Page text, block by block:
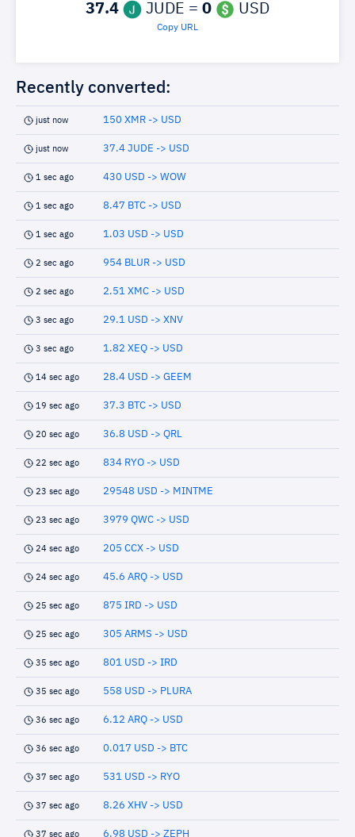
37.4 JUDE = 0 USD
Copy URL
Recently converted:
just now 150 XMR -> USD
just now 37.4 JUDE -> USD
1 sec ago 430 USD -> WOW
1 sec ago 8.47 BTC -> USD
1 sec ago 1.03 USD -> USD
2 sec ago 954 BLUR -> USD
2 sec ago 2.51 XMC -> USD
3 sec ago 29.1 USD -> XNV
3 sec ago 1.82 XEQ -> USD
14 sec ago 28.4 USD -> GEEM
19 sec ago 37.3 BTC -> USD
20 sec ago 36.8 USD -> QRL
22 sec ago 834 RYO -> USD
23 sec ago 29548 USD -> MINTME
23 sec ago 3979 QWC -> USD
24 sec ago 205 CCX -> USD
24 sec ago 45.6 ARQ -> USD
25 sec ago 875 IRD -> USD
25 sec ago 305 ARMS -> USD
35 sec ago 801 USD -> IRD
35 sec ago 558 USD -> PLURA
36 sec ago 6.12 ARQ -> USD
36 sec ago 0.017 USD -> BTC
37 sec ago 531 USD -> RYO
37 sec ago 8.26 XHV -> USD
37 sec ago 6.98 USD -> ZEPH